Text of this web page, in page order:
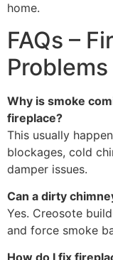
home.
FAQs –
Problems
Why is smoke
fireplace?
This usually
blockages, cold
damper issues.
Can a dirty
Yes. Creosote
and force smoke